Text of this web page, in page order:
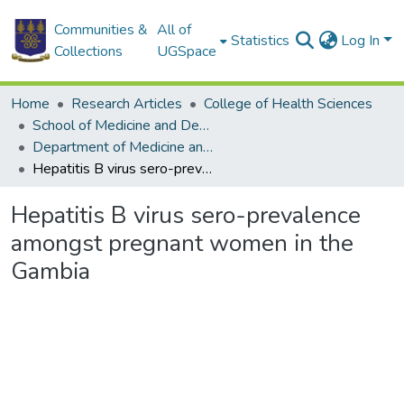
Communities &
Collections
All of
UGSpace
Statistics Log In
Home Research Articles
College of Health Sciences
School of Medicine and Dentistry
Department of Medicine and Therapeutics
Hepatitis B virus sero-prevalence amongst pregnant women in the Gambia
Hepatitis B virus sero-prevalence
amongst pregnant women in the
Gambia